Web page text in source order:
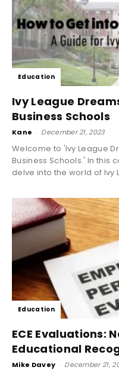
Education
Ivy League
Business Schools
Kane - December 21, 2023
Welcome to 'Ivy League
Business Schools.' In this
delve into the world of Ivy
Education
ECE Evaluations:
Educational
Mike Davey - December 21,